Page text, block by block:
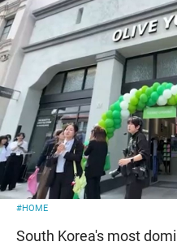
#HOME
South Korea's most